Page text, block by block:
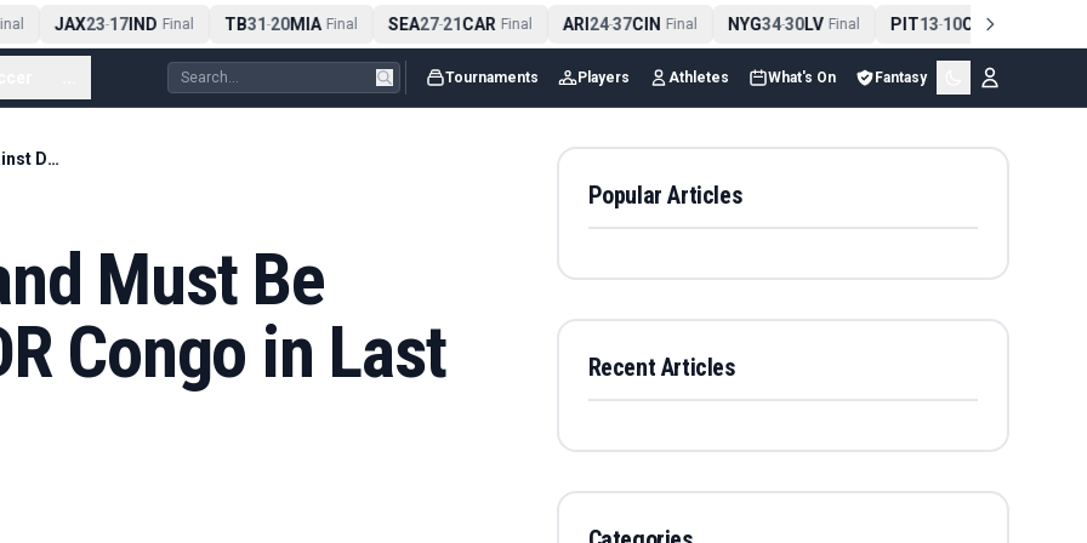
JAX23-17IND Final TB31-20MIA Final SEA27-21CAR Final ARI24-37CIN Final NYG34-30LV Final PIT13-10CLE Final
Tournaments Players Athletes What's On Fantasy
Rice Warns England Must Be Patient Against DR Congo in Last 32
Must Be
Congo in Last
Popular Articles
Recent Articles